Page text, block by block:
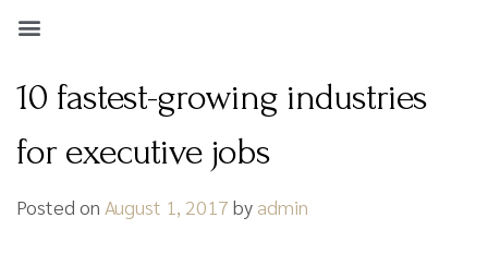
10 fastest-growing industries
for executive jobs
Posted on August 1, 2017 by admin